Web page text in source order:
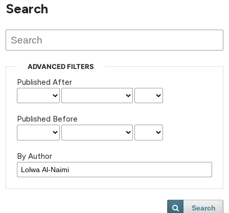
Search
ADVANCED FILTERS
Published After
Published Before
By Author
Search